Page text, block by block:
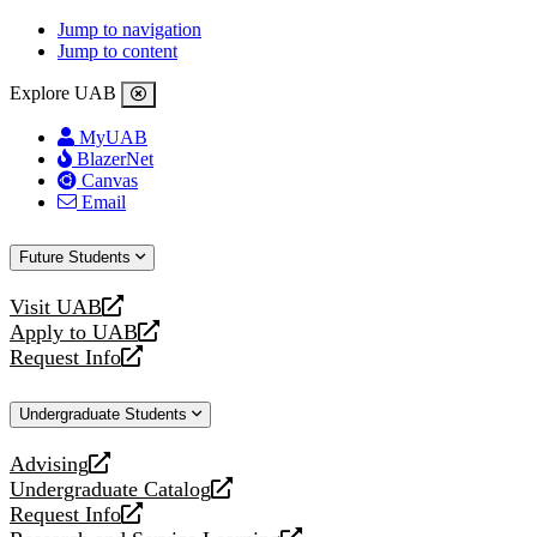
Jump to navigation
Jump to content
Explore UAB
MyUAB
BlazerNet
Canvas
Email
Future Students
Visit UAB
opens
a
new
Apply to UAB
opens
a
website
Request Info
opens
new
Undergraduate Students
Advising
opens
a
new
Undergraduate Catalog
opens
a
Request Info
opens